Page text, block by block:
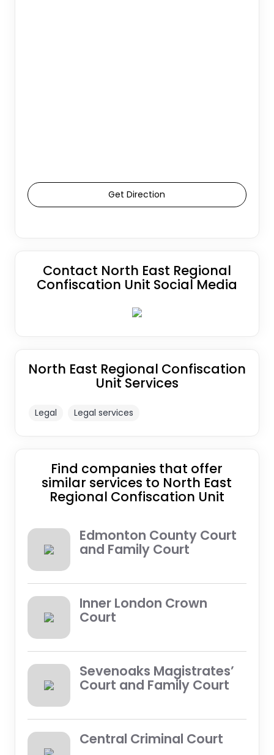
Get Direction
Contact North East Regional
Confiscation Unit Social Media
North East Regional Confiscation
Unit Services
Legal Legal services
Find companies that offer
similar services to North East
Regional Confiscation Unit
Edmonton County Court
and Family Court
Inner London Crown
Court
Sevenoaks Magistrates’
Court and Family Court
Central Criminal Court